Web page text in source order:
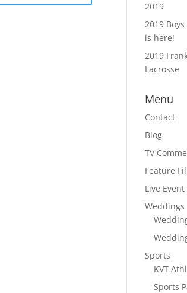
2019
2019
is here!
2019
Lacrosse
Menu
Contact
Blog
TV
Feature
Live
Weddings
Sports
KVT
Sports